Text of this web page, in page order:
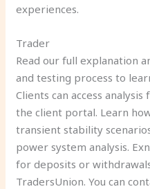
experiences.
Trader
Read our full explanation
and testing process to
Clients can access
the client portal. Learn
transient stability
power system analysis.
for deposits or
TradersUnion. You can